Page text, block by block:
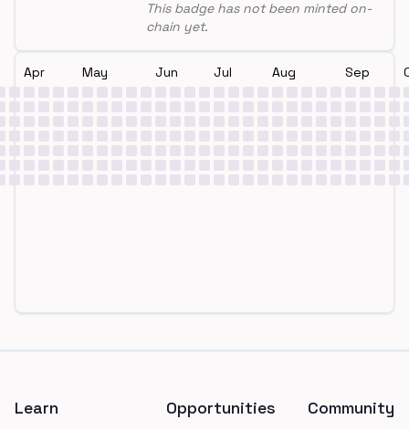
This badge has not been minted on-
chain yet.
Apr May Jun Jul Aug Sep
Learn Opportunities Community